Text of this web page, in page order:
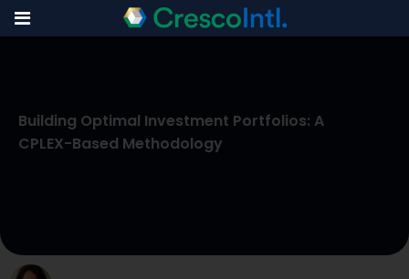
content
Building Optimal Investment Portfolios: A
CPLEX-Based Methodology